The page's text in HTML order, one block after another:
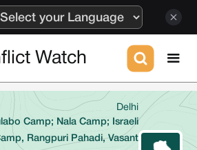
Watch
Delhi
Camp; Nala Camp; Israeli
Rangpuri Pahadi, Vasant